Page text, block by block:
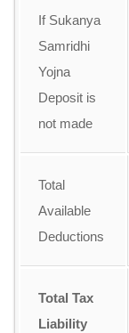
If Sukanya
Samridhi
Yojna
Deposit is
not made
Total
Available
Deductions
Total Tax
Liability